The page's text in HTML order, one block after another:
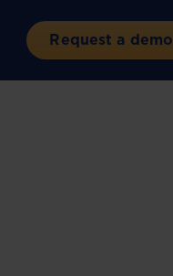
Request a demo